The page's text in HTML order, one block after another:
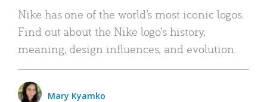
Nike has one of the world’s most iconic logos.
Find out about the Nike logo’s history,
meaning, design influences, and evolution.
Mary Kyamko